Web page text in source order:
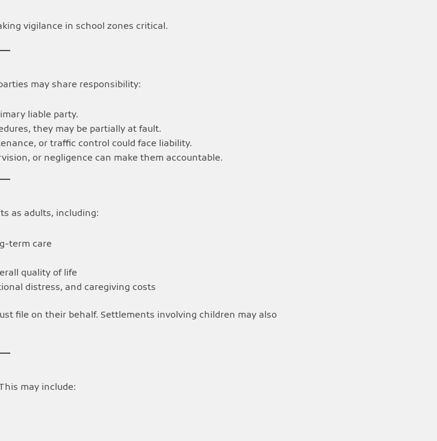
vigilance in school zones critical.
may share responsibility:
liable party.
they may be partially at fault.
or traffic control could face liability.
or negligence can make them accountable.
as adults, including:
term care
quality of life
distress, and caregiving costs
file on their behalf. Settlements involving children may also
may include: